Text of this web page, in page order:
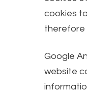
cookies
therefore
Google
website